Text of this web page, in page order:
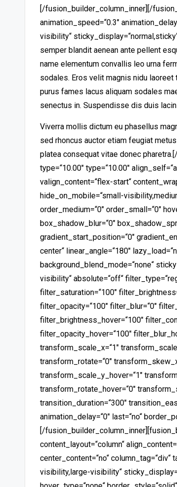
[/fusion_builder_column_inner][/
animation_speed=“0.3″
visibility“
semper blandit aenean ante pellent
name elementum convallis leo urna
sodales. Eros velit magnis nidu
purus fames lacus aliquam sodales
senectus in. Suspendisse dis duis
Viverra mollis dictum eu phasellus
sed rhoncus auctor etiam feugiat
platea consequat vitae donec pharetra.
type=“10.00″ type=“10.00″
valign_content=“flex-start“
hide_on_mobile=“small-
order_medium=“0″ order_small=“0″
box_shadow_blur=“0″
gradient_start_position=“0″
center“ linear_angle=“180″
background_blend_mode=“none“
visibility“ absolute=“off“
filter_saturation=“100″
filter_opacity=“100″ filter_blur=“0″
filter_brightness_hover=“100″
filter_opacity_hover=“100″
transform_scale_x=“1″
transform_rotate=“0″
transform_scale_y_hover=“1″
transform_rotate_hover=“0″
transition_duration=“300″
animation_delay=“0″ last=“no“
[/
content_layout=“column“
center_content=“no“
visibility,large-visibility“